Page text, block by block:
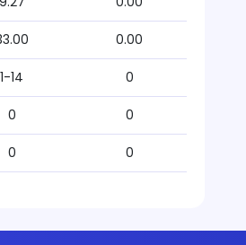
0.00
1-14 0
0 0
0 0